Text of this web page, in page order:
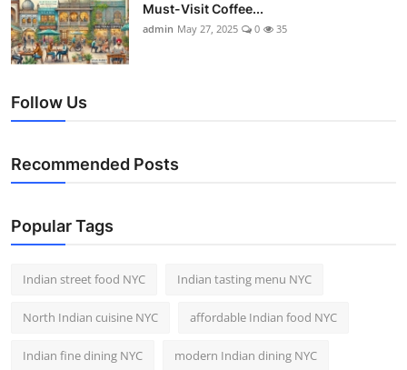
Newly Opended
USA
Trending Spots
Must-Visit Coffee...
admin May 27, 2025 0 35
Follow Us
Recommended Posts
Popular Tags
Indian street food NYC Indian tasting menu NYC
North Indian cuisine NYC affordable Indian food NYC
Indian fine dining NYC modern Indian dining NYC